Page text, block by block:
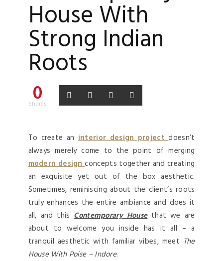
House With
Strong Indian
Roots
0
Shares
To create aninterior design project doesn’t
always merely come to the point of merging
modern designconcepts together and creating
an exquisite yet out of the box aesthetic.
Sometimes, reminiscing about the client’s roots
truly enhances the entire ambiance and does it
all, and thisContemporary Housethat we are
about to welcome you inside has it all – a
tranquil aesthetic with familiar vibes, meet The
House With Poise – Indore.